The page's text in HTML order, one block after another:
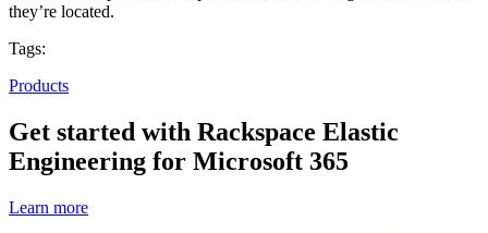
they’re located.
Tags:
Products
Get started with Rackspace Elastic
Engineering for Microsoft 365
Learn more